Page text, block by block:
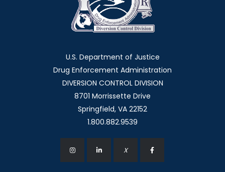
U.S. Department of Justice
Drug Enforcement Administration
DIVERSION CONTROL DIVISION
8701 Morrissette Drive
Springfield, VA 22152
1.800.882.9539